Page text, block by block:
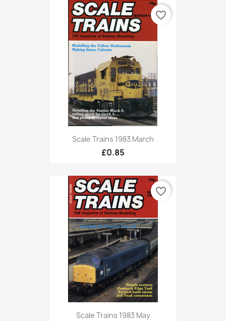
Scale Trains 1983 March
£0.85
favorite_border
Scale Trains 1983 May
favorite_border